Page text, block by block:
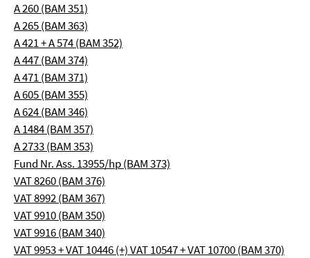
A 260 (BAM 351)
A 265 (BAM 363)
A 421 + A 574 (BAM 352)
A 447 (BAM 374)
A 471 (BAM 371)
A 605 (BAM 355)
A 624 (BAM 346)
A 1484 (BAM 357)
A 2733 (BAM 353)
Fund Nr. Ass. 13955/hp (BAM 373)
VAT 8260 (BAM 376)
VAT 8992 (BAM 367)
VAT 9910 (BAM 350)
VAT 9916 (BAM 340)
VAT 9953 + VAT 10446 (+) VAT 10547 + VAT 10700 (BAM 370)